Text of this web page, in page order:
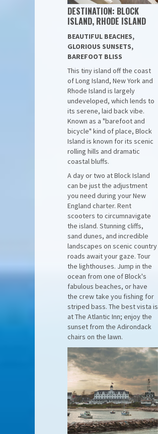
DESTINATION: BLOCK
ISLAND, RHODE ISLAND
BEAUTIFUL BEACHES,
GLORIOUS SUNSETS,
BAREFOOT BLISS
This tiny island off the coast
of Long Island, New York and
Rhode Island is largely
undeveloped, which lends to
its serene, laid back vibe.
Known as a "barefoot and
bicycle" kind of place, Block
Island is known for its scenic
rolling hills and dramatic
coastal bluffs.
A day or two at Block Island
can be just the adjustment
you need during your New
England charter. Rent
scooters to circumnavigate
the island. Stunning cliffs,
sand dunes, and incredible
landscapes on scenic country
roads await your gaze. Tour
the lighthouses. Jump in the
ocean from one of Block's
fabulous beaches, or have
the crew take you fishing for
striped bass. The best vista is
at The Atlantic Inn; enjoy the
sunset from the Adirondack
chairs on the lawn.